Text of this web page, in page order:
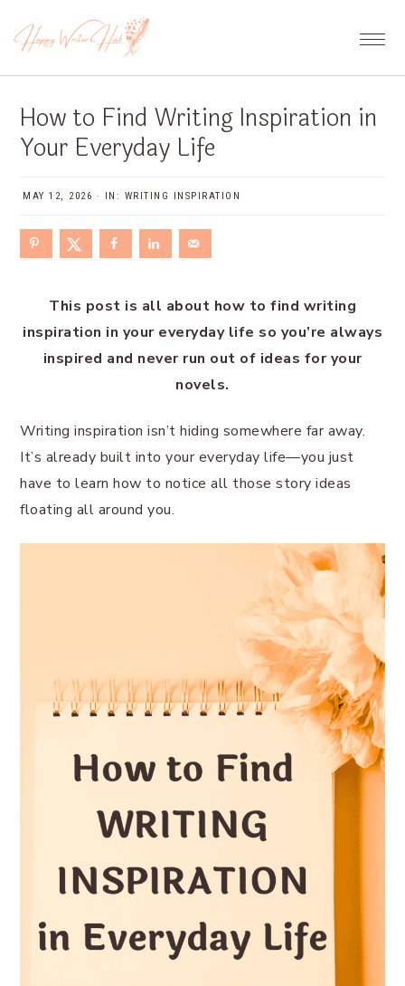
to
to
to
to
How to Find Writing Inspiration in
Your Everyday Life
MAY 12, 2026 · IN: WRITING INSPIRATION
This post is all about how to find writing
inspiration in your everyday life so you’re always
inspired and never run out of ideas for your
novels.
Writing inspiration isn’t hiding somewhere far away.
It’s already built into your everyday life—you just
have to learn how to notice all those story ideas
floating all around you.